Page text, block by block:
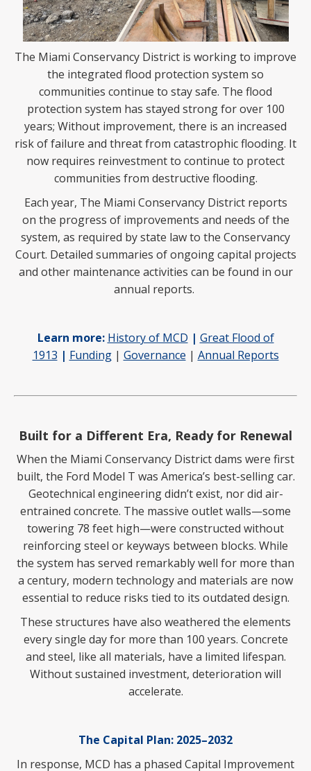
The Miami Conservancy District is working to improve
the integrated flood protection system so
communities continue to stay safe. The flood
protection system has stayed strong for over 100
years; Without improvement, there is an increased
risk of failure and threat from catastrophic flooding. It
now requires reinvestment to continue to protect
communities from destructive flooding.
Each year, The Miami Conservancy District reports
on the progress of improvements and needs of the
system, as required by state law to the Conservancy
Court. Detailed summaries of ongoing capital projects
and other maintenance activities can be found in our
annual reports.
Learn more: History of MCD | Great Flood of
1913 | Funding| Governance | Annual Reports
Built for a Different Era, Ready for Renewal
When the Miami Conservancy District dams were first
built, the Ford Model T was America’s best-selling car.
Geotechnical engineering didn’t exist, nor did air-
entrained concrete. The massive outlet walls—some
towering 78 feet high—were constructed without
reinforcing steel or keyways between blocks. While
the system has served remarkably well for more than
a century, modern technology and materials are now
essential to reduce risks tied to its outdated design.
These structures have also weathered the elements
every single day for more than 100 years. Concrete
and steel, like all materials, have a limited lifespan.
Without sustained investment, deterioration will
accelerate.
The Capital Plan: 2025–2032
In response, MCD has a phased Capital Improvement